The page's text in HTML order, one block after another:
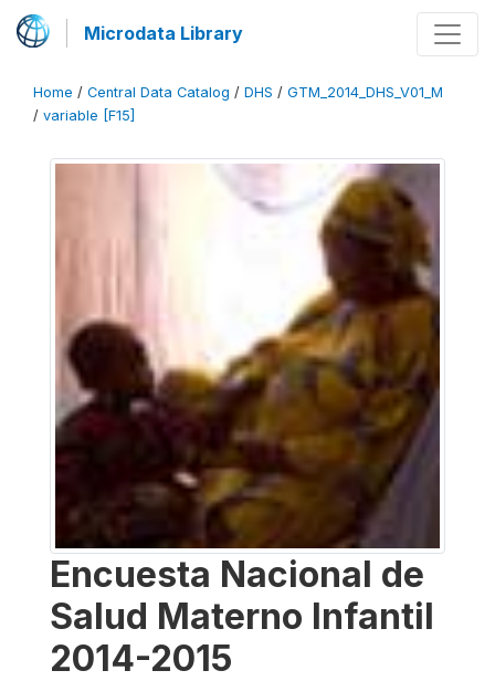
Microdata Library
Home / Central Data Catalog / DHS / GTM_2014_DHS_V01_M
/ variable [F15]
Encuesta Nacional de
Salud Materno Infantil
2014-2015